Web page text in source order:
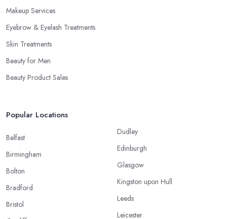
Makeup Services
Eyebrow & Eyelash Treatments
Skin Treatments
Beauty for Men
Beauty Product Sales
Popular Locations
Belfast
Birmingham
Bolton
Bradford
Bristol
Dudley
Edinburgh
Glasgow
Kingston upon Hull
Leeds
Leicester